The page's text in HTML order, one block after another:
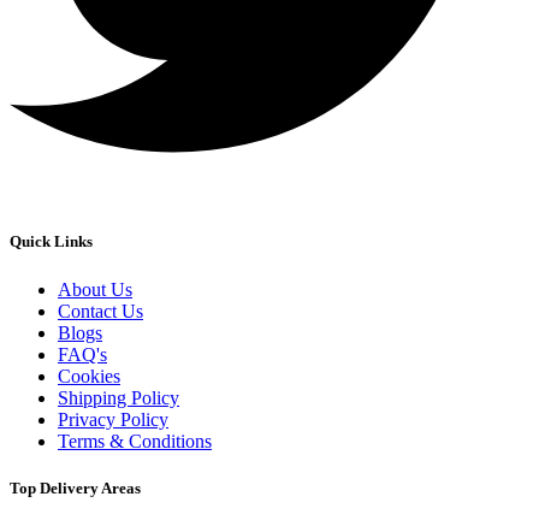
Quick Links
About Us
Contact Us
Blogs
FAQ's
Cookies
Shipping Policy
Privacy Policy
Terms & Conditions
Top Delivery Areas